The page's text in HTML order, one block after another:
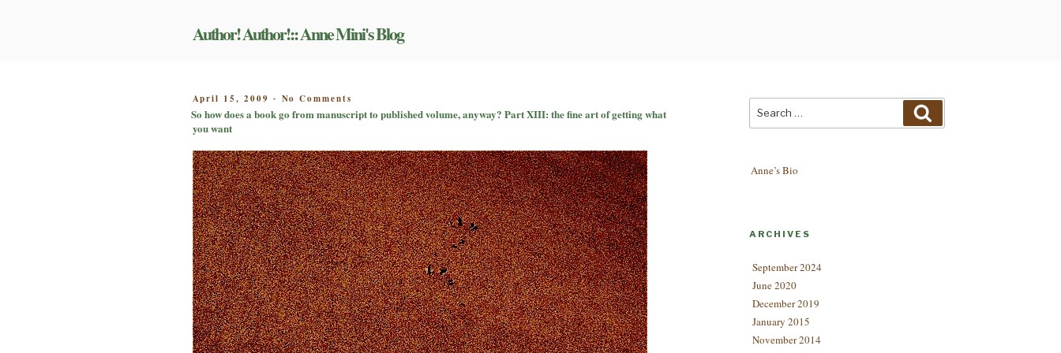
Author! Author!:: Anne Mini's Blog
POSTED
ON
April 15, 2009 - No Comments
So
how
a
book
go
from
manuscript
to
published
volume,
anyway?
Part
XIII:
the
fine
art
of
getting
what
So how does a book go from manuscript to published volume, anyway? Part XIII: the fine art of getting what
you want
Anne’s Bio
ARCHIVES
September 2024
June 2020
December 2019
January 2015
November 2014